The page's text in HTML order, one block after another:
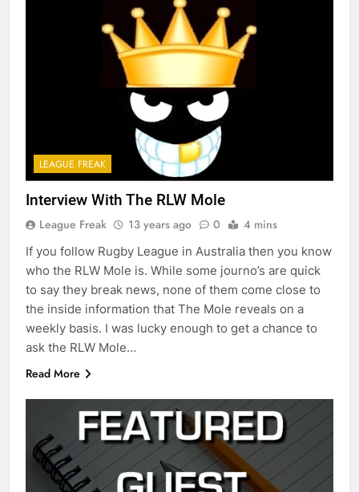
LEAGUE FREAK
Interview With The RLW Mole
League Freak 13 years ago 0 4 mins
If you follow Rugby League in Australia then you know
who the RLW Mole is. While some journo’s are quick
to say they break news, none of them come close to
the inside information that The Mole reveals on a
weekly basis. I was lucky enough to get a chance to
ask the RLW Mole…
Read More